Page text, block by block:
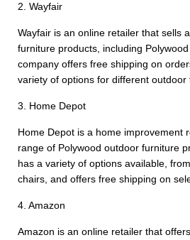
2. Wayfair
Wayfair is an online retailer that sells
furniture products, including
company offers free shipping on
variety of options for different outdoor
3. Home Depot
Home Depot is a home improvement
range of Polywood outdoor furniture
has a variety of options available,
chairs, and offers free shipping on
4. Amazon
Amazon is an online retailer that